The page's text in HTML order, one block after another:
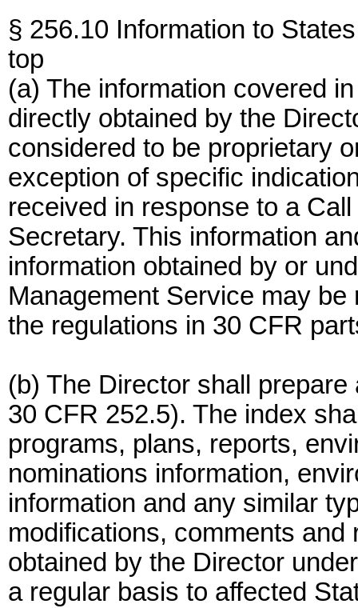
§ 256.10 Information to
top
(a) The information covered
directly obtained by the
considered to be proprietary
exception of specific
received in response to a
Secretary. This information
information obtained by or
Management Service may
the regulations in 30 CFR
(b) The Director shall
30 CFR 252.5). The index
programs, plans, reports,
nominations information,
information and any similar
modifications, comments
obtained by the Director
a regular basis to affected